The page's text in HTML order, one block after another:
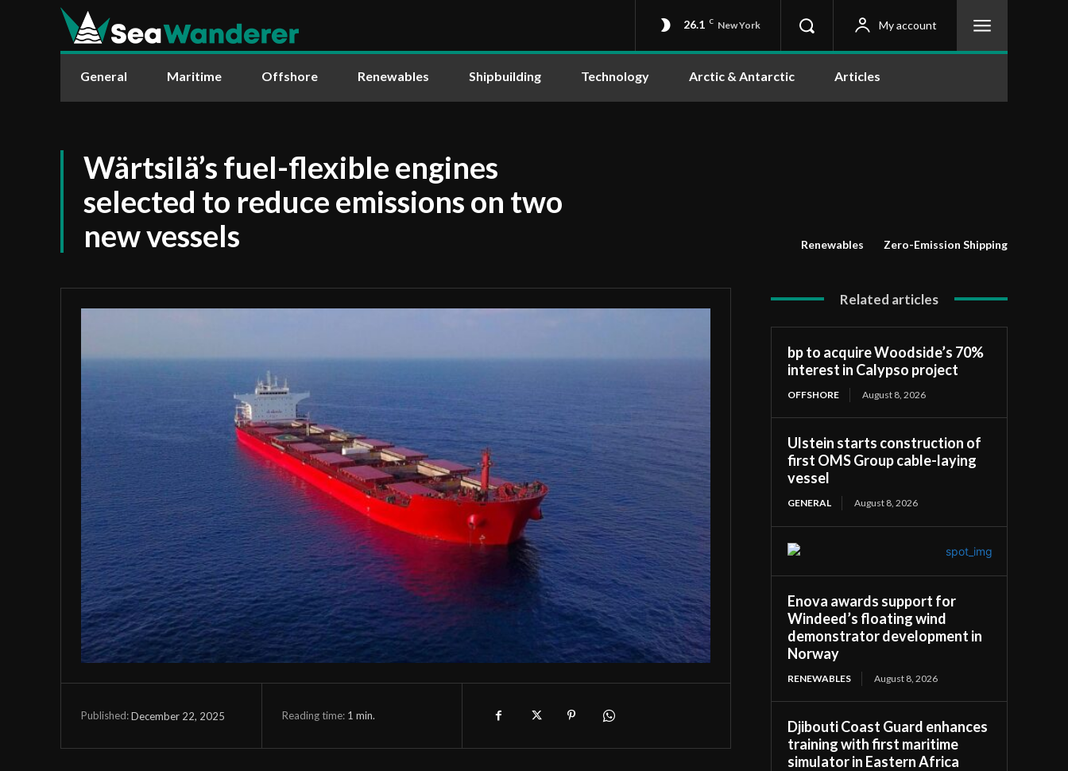
26.1 C New York My account
General Maritime Offshore Renewables Shipbuilding Technology Arctic & Antarctic Articles
Wärtsilä’s fuel-flexible engines
selected to reduce emissions on two
new vessels
Renewables Zero-Emission Shipping
Published:December 22, 2025 Reading time: 1 min.
Related articles
bp to acquire Woodside’s 70%
interest in Calypso project
OFFSHORE August 8, 2026
Ulstein starts construction of
first OMS Group cable-laying
vessel
GENERAL August 8, 2026
Enova awards support for
Windeed’s floating wind
demonstrator development in
Norway
RENEWABLES August 8, 2026
Djibouti Coast Guard enhances
training with first maritime
simulator in Eastern Africa